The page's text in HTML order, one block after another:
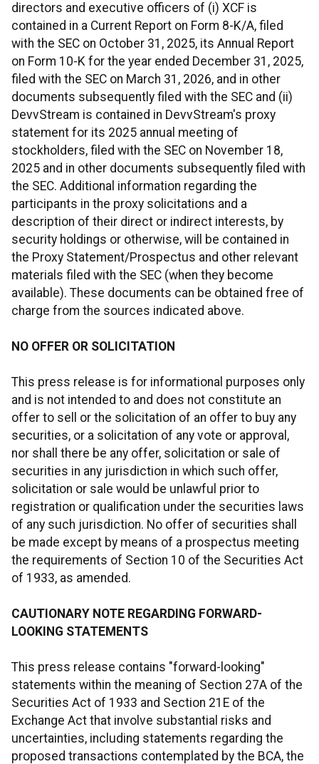
directors and executive officers of (i) XCF is
contained in a Current Report on Form 8-K/A, filed
with the SEC on October 31, 2025, its Annual Report
on Form 10-K for the year ended December 31, 2025,
filed with the SEC on March 31, 2026, and in other
documents subsequently filed with the SEC and (ii)
DevvStream is contained in DevvStream's proxy
statement for its 2025 annual meeting of
stockholders, filed with the SEC on November 18,
2025 and in other documents subsequently filed with
the SEC. Additional information regarding the
participants in the proxy solicitations and a
description of their direct or indirect interests, by
security holdings or otherwise, will be contained in
the Proxy Statement/Prospectus and other relevant
materials filed with the SEC (when they become
available). These documents can be obtained free of
charge from the sources indicated above.
NO OFFER OR SOLICITATION
This press release is for informational purposes only
and is not intended to and does not constitute an
offer to sell or the solicitation of an offer to buy any
securities, or a solicitation of any vote or approval,
nor shall there be any offer, solicitation or sale of
securities in any jurisdiction in which such offer,
solicitation or sale would be unlawful prior to
registration or qualification under the securities laws
of any such jurisdiction. No offer of securities shall
be made except by means of a prospectus meeting
the requirements of Section 10 of the Securities Act
of 1933, as amended.
CAUTIONARY NOTE REGARDING FORWARD-
LOOKING STATEMENTS
This press release contains "forward-looking"
statements within the meaning of Section 27A of the
Securities Act of 1933 and Section 21E of the
Exchange Act that involve substantial risks and
uncertainties, including statements regarding the
proposed transactions contemplated by the BCA, the